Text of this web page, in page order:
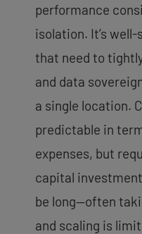
performance
isolation. It’s
that need to
and data
a single location.
predictable in
expenses, but
capital
be long—often
and scaling is